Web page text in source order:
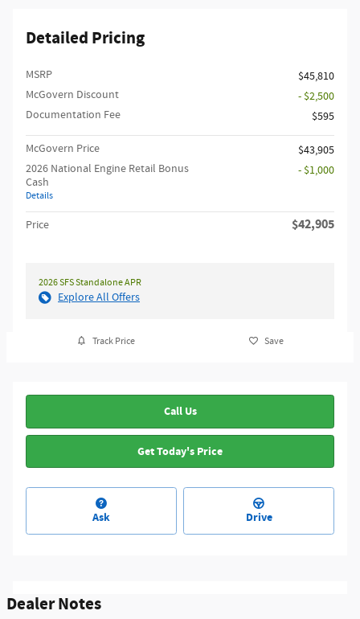
Detailed Pricing
MSRP
$45,810
McGovern Discount
- $2,500
Documentation Fee
$595
McGovern Price
$43,905
2026 National Engine Retail Bonus
Cash
Details
- $1,000
Price $42,905
2026 SFS Standalone APR
Explore All Offers
Track Price Save
Call Us
Get Today's Price
Ask Drive
Dealer Notes